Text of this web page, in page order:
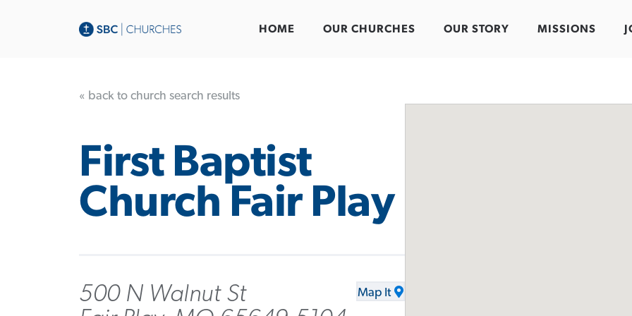
HOME OUR CHURCHES OUR STORY MISSIONS
« back to church search results
First Baptist
Church Fair Play
500 N Walnut St
Map It